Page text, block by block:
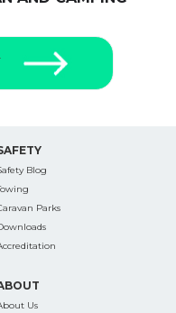
Blog
Parks
Us